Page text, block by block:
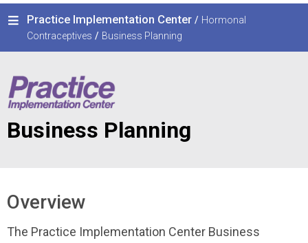
Practice Implementation Center / Hormonal
Contraceptives / Business Planning
Business Planning
Overview
The Practice Implementation Center Business